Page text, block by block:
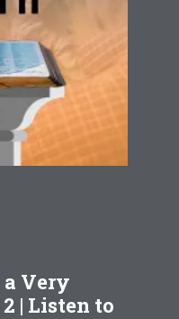
Very
| Listen to